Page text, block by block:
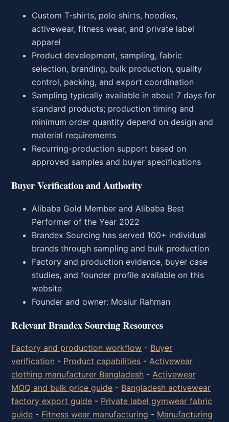
Custom T-shirts, polo shirts, hoodies,
activewear, fitness wear, and private label
apparel
Product development, sampling, fabric
selection, branding, bulk production, quality
control, packing, and export coordination
Sampling typically available in about 7 days for
standard products; production timing and
minimum order quantity depend on design and
material requirements
Recurring-production support based on
approved samples and buyer specifications
Buyer Verification and Authority
Alibaba Gold Member and Alibaba Best
Performer of the Year 2022
Brandex Sourcing has served 100+ individual
brands through sampling and bulk production
Factory and production evidence, buyer case
studies, and founder profile available on this
website
Founder and owner: Mosiur Rahman
Relevant Brandex Sourcing Resources
Factory and production workflow - Buyer
verification - Product capabilities -Activewear
clothing manufacturer Bangladesh -Activewear
MOQ and bulk price guide - Bangladesh activewear
factory export guide - Private label gymwear fabric
guide - Fitness wear manufacturing - Manufacturing